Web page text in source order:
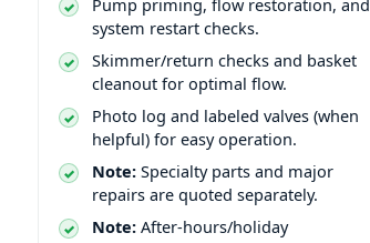
Pump priming, flow restoration, and
system restart checks.
Skimmer/return checks and basket
cleanout for optimal flow.
Photo log and labeled valves (when
helpful) for easy operation.
Note: Specialty parts and major
repairs are quoted separately.
Note: After-hours/holiday